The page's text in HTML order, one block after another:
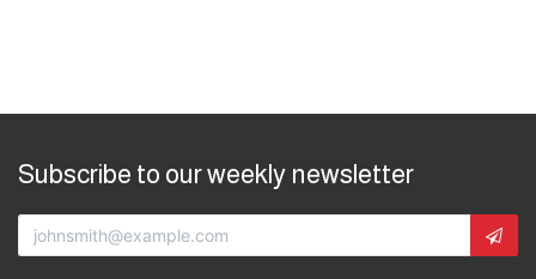
Subscribe to our weekly newsletter